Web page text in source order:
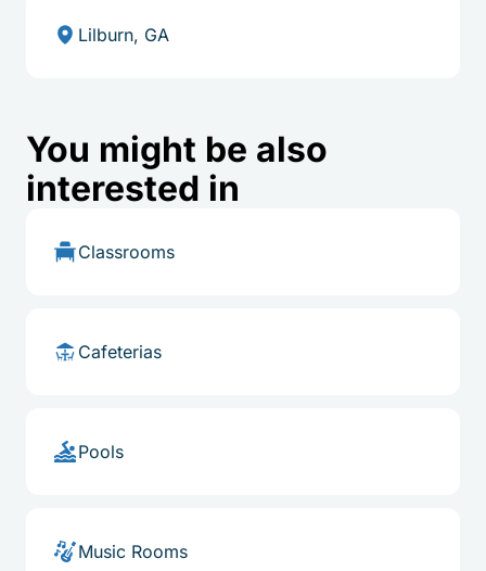
Lilburn, GA
You might be also
interested in
Classrooms
Cafeterias
Pools
Music Rooms